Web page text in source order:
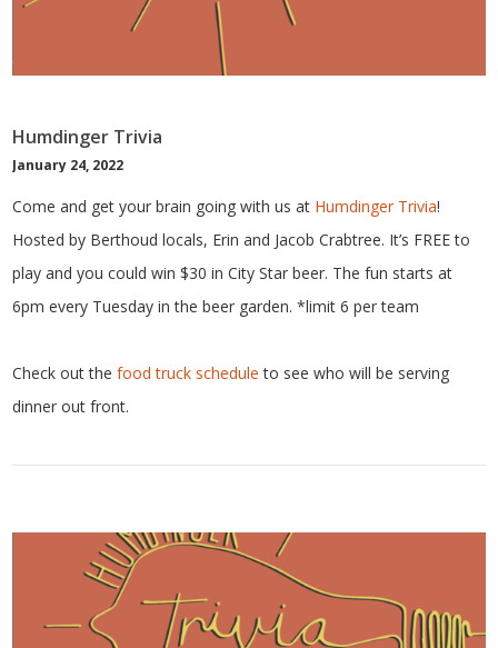
Humdinger Trivia
January 24, 2022
Come and get your brain going with us at Humdinger Trivia!
Hosted by Berthoud locals, Erin and Jacob Crabtree. It’s FREE to
play and you could win $30 in City Star beer. The fun starts at
6pm every Tuesday in the beer garden. *limit 6 per team
Check out thefood truck schedule to see who will be serving
dinner out front.